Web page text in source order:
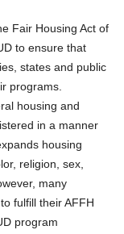
Fair Housing Act of
to ensure that
states and public
programs.
housing and
in a manner
housing
religion, sex,
many
fulfill their AFFH
program